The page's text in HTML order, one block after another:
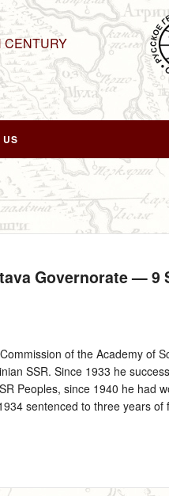
CENTURY
US
Governorate —9
of the Academy of
SSR. Since 1933 he
Peoples, since 1940 he had
sentenced to three years